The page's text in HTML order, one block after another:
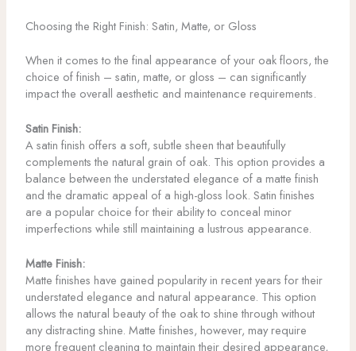
Choosing the Right Finish: Satin, Matte, or Gloss
When it comes to the final appearance of your oak floors, the
choice of finish – satin, matte, or gloss – can significantly
impact the overall aesthetic and maintenance requirements.
Satin Finish:
A satin finish offers a soft, subtle sheen that beautifully
complements the natural grain of oak. This option provides a
balance between the understated elegance of a matte finish
and the dramatic appeal of a high-gloss look. Satin finishes
are a popular choice for their ability to conceal minor
imperfections while still maintaining a lustrous appearance.
Matte Finish:
Matte finishes have gained popularity in recent years for their
understated elegance and natural appearance. This option
allows the natural beauty of the oak to shine through without
any distracting shine. Matte finishes, however, may require
more frequent cleaning to maintain their desired appearance,